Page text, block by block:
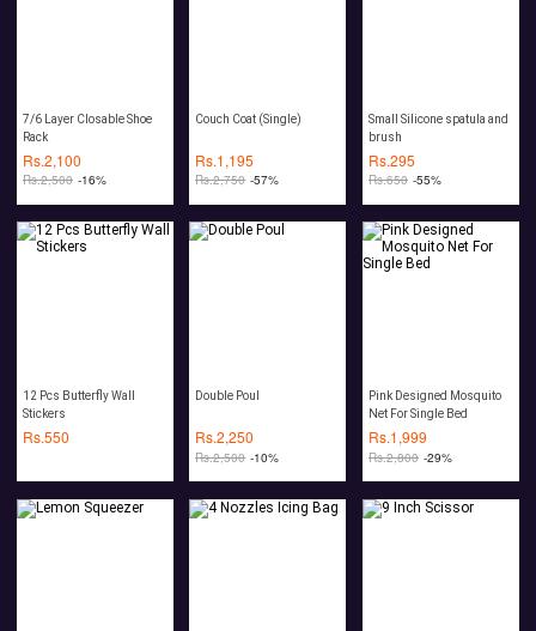
7/6 Layer Closable Shoe
Rack
Rs.2,100
Rs.2,500 -16%
Couch Coat (Single)
Rs.1,195
Rs.2,750 -57%
Small Silicone spatula and
brush
Rs.295
Rs.650 -55%
12 Pcs Butterfly Wall
Stickers
Rs.550
Double Poul
Rs.2,250
Rs.2,500 -10%
Pink Designed Mosquito
Net For Single Bed
Rs.1,999
Rs.2,800 -29%